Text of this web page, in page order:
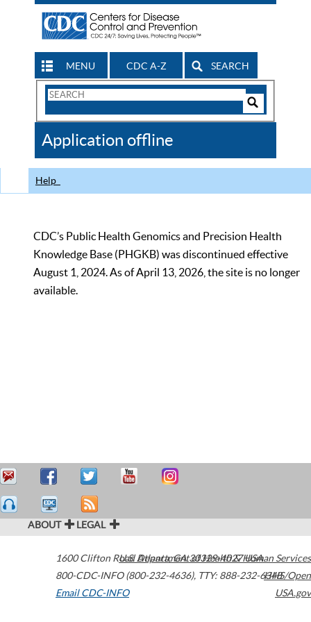
MENU CDC A-Z SEARCH
Search
CDC
Application offline
Help
CDC’s Public Health Genomics and Precision Health
Knowledge Base (PHGKB) was discontinued effective
August 1, 2024. As of April 13, 2026, the site is no longer
available.
ABOUT LEGAL
1600 Clifton Road Atlanta,GA30329-4027USA
800-CDC-INFO (800-232-4636), TTY: 888-232-6348
Email CDC-INFO
U.S. Department of Health & Human Services
HHS/Open
USA.gov